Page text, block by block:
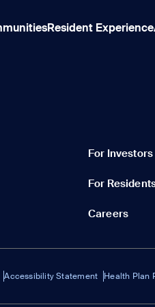
Resident Experience
For Investors
For
Careers
Accessibility Statement Health Plan